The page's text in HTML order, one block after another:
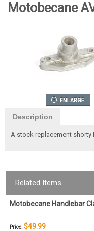
Motobecane
Description
A stock replacement shorty
Related Items
Motobecane Handlebar
Price: $49.99